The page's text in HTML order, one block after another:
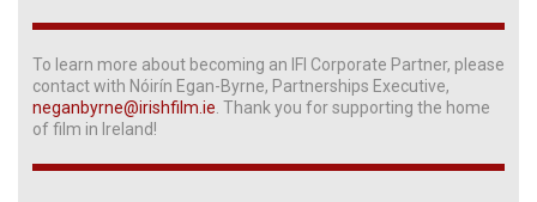
To learn more about becoming an IFI Corporate Partner, please
contact with Nóirín Egan-Byrne, Partnerships Executive,
neganbyrne@irishfilm.ie. Thank you for supporting the home
of film in Ireland!